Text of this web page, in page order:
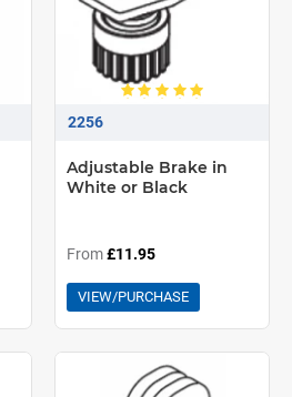
2256
Adjustable Brake in
White or Black
From£11.95
VIEW/PURCHASE